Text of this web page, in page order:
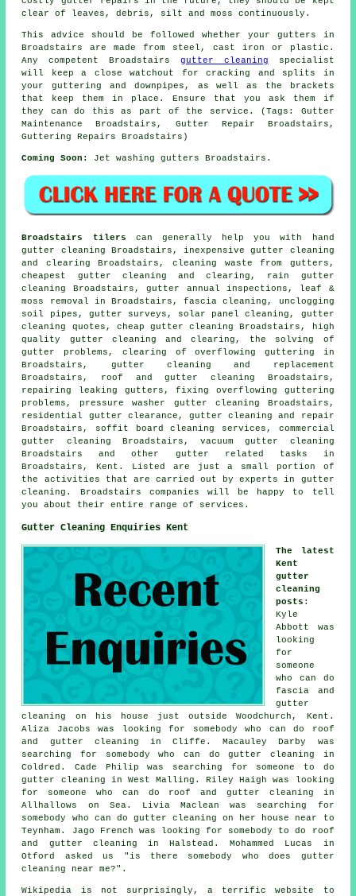
clear of leaves, debris, silt and moss continuously.
This advice should be followed whether your gutters in
Broadstairs are made from steel, cast iron or plastic.
Any competent Broadstairs gutter cleaning specialist
will keep a close watchout for cracking and splits in
your guttering and downpipes, as well as the brackets
that keep them in place. Ensure that you ask them if
they can do this as part of the service. (Tags: Gutter
Maintenance Broadstairs, Gutter Repair Broadstairs,
Guttering Repairs Broadstairs)
Coming Soon: Jet washing gutters Broadstairs.
Broadstairs tilers can generally help you with hand
gutter cleaning Broadstairs, inexpensive gutter cleaning
and clearing Broadstairs, cleaning waste from gutters,
cheapest gutter cleaning and clearing, rain gutter
cleaning Broadstairs, gutter annual inspections, leaf &
moss removal in Broadstairs, fascia cleaning, unclogging
soil pipes, gutter surveys, solar panel cleaning, gutter
cleaning quotes, cheap gutter cleaning Broadstairs, high
quality gutter cleaning and clearing, the solving of
gutter problems, clearing of overflowing guttering in
Broadstairs, gutter cleaning and replacement
Broadstairs, roof and gutter cleaning Broadstairs,
repairing leaking gutters, fixing overflowing guttering
problems, pressure washer gutter cleaning Broadstairs,
residential gutter clearance, gutter cleaning and repair
Broadstairs, soffit board cleaning services, commercial
gutter cleaning Broadstairs, vacuumgutter cleaning
Broadstairs and other gutter related tasks in
Broadstairs,Kent . Listed are just a small portion of
the activities that are carried out by experts in gutter
cleaning. Broadstairs companies will be happy to tell
you about their entire range of services.
Gutter Cleaning Enquiries Kent
The latest
Kent
gutter
cleaning
posts :
Kyle
Abbott was
looking
for
someone
who can do
fascia and
gutter
cleaning on his house just outside Woodchurch, Kent.
Aliza Jacobs was looking for somebody who can do roof
and gutter cleaning in Cliffe. Macauley Darby was
searching for somebody who can do gutter cleaning in
Coldred. Cade Philip was searching for someone to do
gutter cleaning in West Malling. Riley Haigh was looking
for someone who can do roof and gutter cleaning in
Allhallows on Sea. Livia Maclean was searching for
somebody who can do gutter cleaning on her house near to
Teynham. Jago French was looking for somebody to do roof
and gutter cleaning in Halstead. Mohammed Lucas in
Otford asked us "is there somebody who does gutter
cleaning near me?".
Wikipedia is not surprisingly, a terrific website to